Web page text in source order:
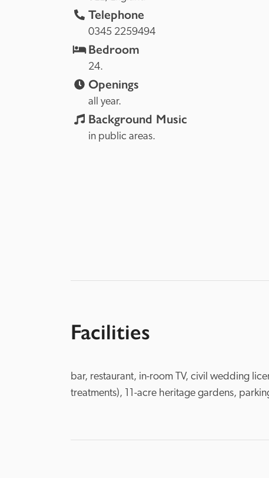
Telephone
0345 2259494
Bedroom
Openings
all year.
Background Music
in public areas.
Facilities
bar, restaurant, in-room TV, civil wedding
treatments), 11-acre heritage gardens,